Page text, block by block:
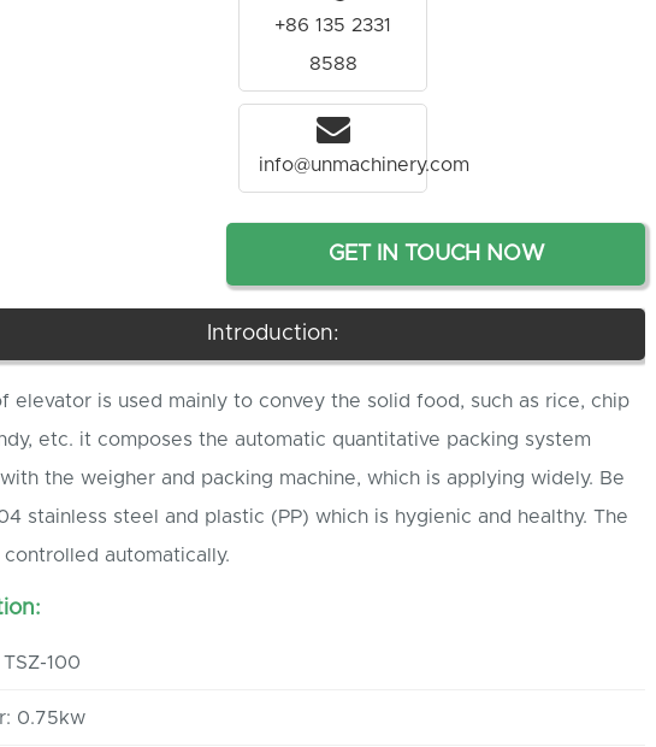
+86 135 2331
8588
info@unmachinery.com
GET IN TOUCH NOW
Introduction:
elevator is used mainly to convey the solid food, such as rice, chip
etc. it composes the automatic quantitative packing system
the weigher and packing machine, which is applying widely. Be
stainless steel and plastic (PP) which is hygienic and healthy. The
automatically.
100
0.75kw